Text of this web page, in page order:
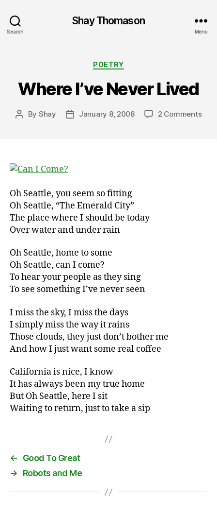
Search
Shay Thomason
Menu
Categories
POETRY
Where I’ve Never Lived
Post
By Shay
PostJanuary 8, 2008 2 Commentson
Oh Seattle, you seem so fitting
Oh Seattle, “The Emerald City”
The place where I should be today
Over water and under rain
Oh Seattle, home to some
Oh Seattle, can I come?
To hear your people as they sing
To see something I’ve never seen
I miss the sky, I miss the days
I simply miss the way it rains
Those clouds, they just don’t bother me
And how I just want some real coffee
California is nice, I know
It has always been my true home
But Oh Seattle, here I sit
Waiting to return, just to take a sip
←
Good To Great
→
Robots and Me